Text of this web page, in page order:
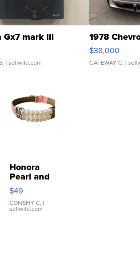
Gx7 mark III
| sellwild.com
1978
$38,000
GATEWAY C. |
Honora
Pearl and
Pink
Leather
Bracelet
Adjustable
$49
CONSHY C. |
sellwild.com